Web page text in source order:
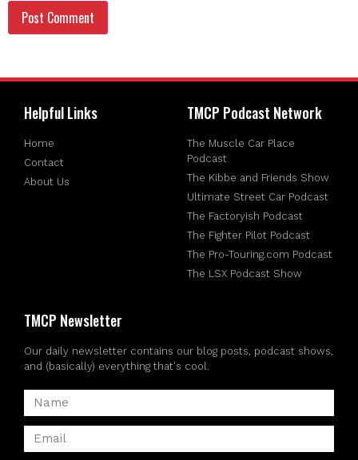
Helpful Links
Home
Contact
About Us
TMCP Podcast Network
The Muscle Car Place
Podcast
The Kibbe and Friends Show
Ultimate Street Car Podcast
The Factoryish Podcast
The Fighter Pilot Podcast
The Pro-Touring.com Podcast
The LSX Podcast Show
TMCP Newsletter
Our daily newsletter contains our blog posts, podcast shows,
and (basically) everything that's cool.